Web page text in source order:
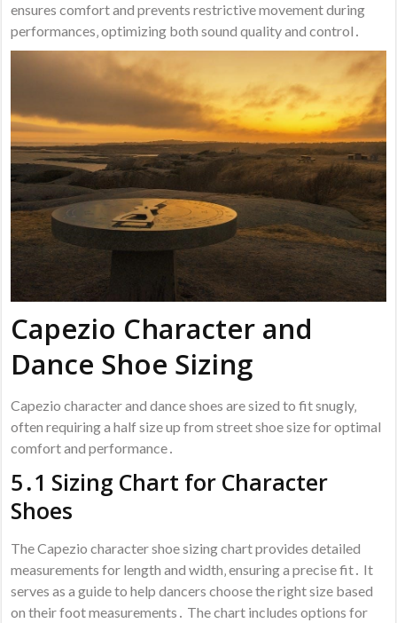
ensures comfort and prevents restrictive movement during
performances‚ optimizing both sound quality and control․
Capezio Character and
Dance Shoe Sizing
Capezio character and dance shoes are sized to fit snugly‚
often requiring a half size up from street shoe size for optimal
comfort and performance․
5․1 Sizing Chart for Character
Shoes
The Capezio character shoe sizing chart provides detailed
measurements for length and width‚ ensuring a precise fit․ It
serves as a guide to help dancers choose the right size based
on their foot measurements․ The chart includes options for